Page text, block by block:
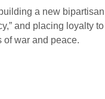
a new
and placing loyalty
of war and peace.